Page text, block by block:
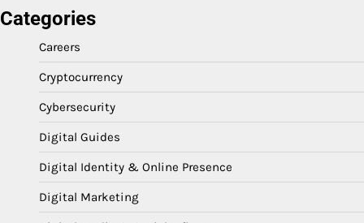
Categories
Careers
Cryptocurrency
Cybersecurity
Digital Guides
Digital Identity & Online Presence
Digital Marketing